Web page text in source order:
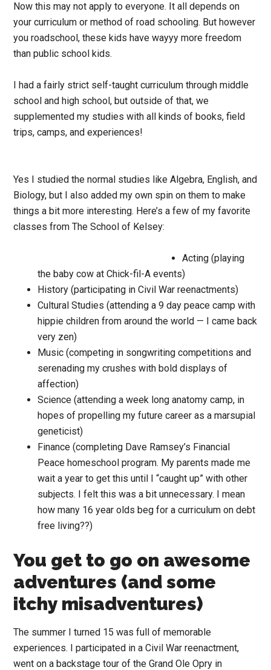
Now this may not apply to everyone. It all depends on
your curriculum or method of road schooling. But however
you roadschool, these kids have wayyy more freedom
than public school kids.
I had a fairly strict self-taught curriculum through middle
school and high school, but outside of that, we
supplemented my studies with all kinds of books, field
trips, camps, and experiences!
Yes I studied the normal studies like Algebra, English, and
Biology, but I also added my own spin on them to make
things a bit more interesting. Here’s a few of my favorite
classes from The School of Kelsey:
Acting (playing
the baby cow at Chick-fil-A events)
History (participating in Civil War reenactments)
Cultural Studies (attending a 9 day peace camp with
hippie children from around the world — I came back
very zen)
Music (competing in songwriting competitions and
serenading my crushes with bold displays of
affection)
Science (attending a week long anatomy camp, in
hopes of propelling my future career as a marsupial
geneticist)
Finance (completing Dave Ramsey’s Financial
Peace homeschool program. My parents made me
wait a year to get this until I “caught up” with other
subjects. I felt this was a bit unnecessary. I mean
how many 16 year olds beg for a curriculum on debt
free living??)
You get to go on awesome
adventures (and some
itchy misadventures)
The summer I turned 15 was full of memorable
experiences. I participated in a Civil War reenactment,
went on a backstage tour of the Grand Ole Opry in